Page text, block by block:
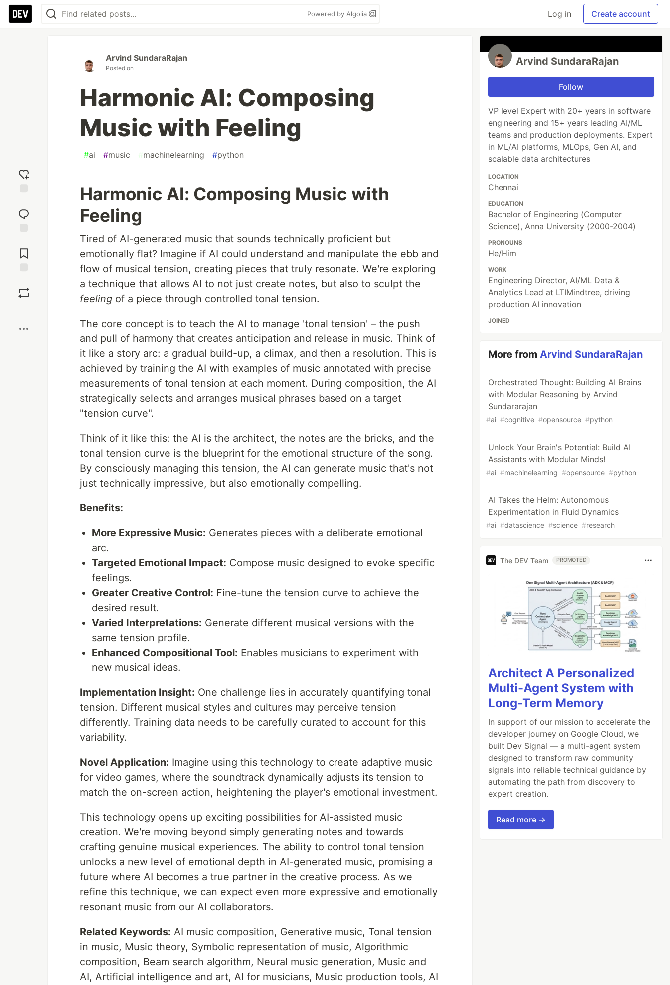
Powered by Algolia Log in Create account
reaction
Comments
Arvind SundaraRajan
Posted on
Harmonic AI: Composing
Music with Feeling
#ai #music #machinelearning #python
Harmonic AI: Composing Music with
Feeling
Tired of AI-generated music that sounds technically proficient but
emotionally flat? Imagine if AI could understand and manipulate the ebb and
flow of musical tension, creating pieces that truly resonate. We're exploring
a technique that allows AI to not just create notes, but also to sculpt the
feeling of a piece through controlled tonal tension.
The core concept is to teach the AI to manage 'tonal tension' – the push
and pull of harmony that creates anticipation and release in music. Think of
it like a story arc: a gradual build-up, a climax, and then a resolution. This is
achieved by training the AI with examples of music annotated with precise
measurements of tonal tension at each moment. During composition, the AI
strategically selects and arranges musical phrases based on a target
"tension curve".
Think of it like this: the AI is the architect, the notes are the bricks, and the
tonal tension curve is the blueprint for the emotional structure of the song.
By consciously managing this tension, the AI can generate music that's not
just technically impressive, but also emotionally compelling.
Benefits:
More Expressive Music: Generates pieces with a deliberate emotional
arc.
Targeted Emotional Impact: Compose music designed to evoke specific
feelings.
Greater Creative Control: Fine-tune the tension curve to achieve the
desired result.
Varied Interpretations: Generate different musical versions with the
same tension profile.
Enhanced Compositional Tool: Enables musicians to experiment with
new musical ideas.
Implementation Insight: One challenge lies in accurately quantifying tonal
tension. Different musical styles and cultures may perceive tension
differently. Training data needs to be carefully curated to account for this
variability.
Novel Application: Imagine using this technology to create adaptive music
for video games, where the soundtrack dynamically adjusts its tension to
match the on-screen action, heightening the player's emotional investment.
This technology opens up exciting possibilities for AI-assisted music
creation. We're moving beyond simply generating notes and towards
crafting genuine musical experiences. The ability to control tonal tension
unlocks a new level of emotional depth in AI-generated music, promising a
future where AI becomes a true partner in the creative process. As we
refine this technique, we can expect even more expressive and emotionally
resonant music from our AI collaborators.
Related Keywords: AI music composition, Generative music, Tonal tension
in music, Music theory, Symbolic representation of music, Algorithmic
composition, Beam search algorithm, Neural music generation, Music and
AI, Artificial intelligence and art, AI for musicians, Music production tools, AI
Arvind SundaraRajan
Follow
VP level Expert with 20+ years in software
engineering and 15+ years leading AI/ML
teams and production deployments. Expert
in ML/AI platforms, MLOps, Gen AI, and
scalable data architectures
LOCATION
Chennai
EDUCATION
Bachelor of Engineering (Computer
Science), Anna University (2000-2004)
PRONOUNS
He/Him
WORK
Engineering Director, AI/ML Data &
Analytics Lead at LTIMindtree, driving
production AI innovation
JOINED
More fromArvind SundaraRajan
Orchestrated Thought: Building AI Brains
with Modular Reasoning by Arvind
Sundararajan
#ai #cognitive #opensource #python
Unlock Your Brain's Potential: Build AI
Assistants with Modular Minds!
#ai #machinelearning #opensource #python
AI Takes the Helm: Autonomous
Experimentation in Fluid Dynamics
#ai #datascience #science #research
The DEV Team PROMOTED
Architect A Personalized
Multi-Agent System with
Long-Term Memory
In support of our mission to accelerate the
developer journey on Google Cloud, we
built Dev Signal — a multi-agent system
designed to transform raw community
signals into reliable technical guidance by
automating the path from discovery to
expert creation.
Read more →